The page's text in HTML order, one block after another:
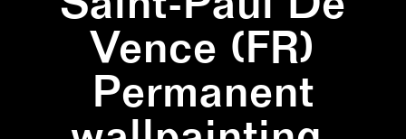
Vence (FR)
Permanent